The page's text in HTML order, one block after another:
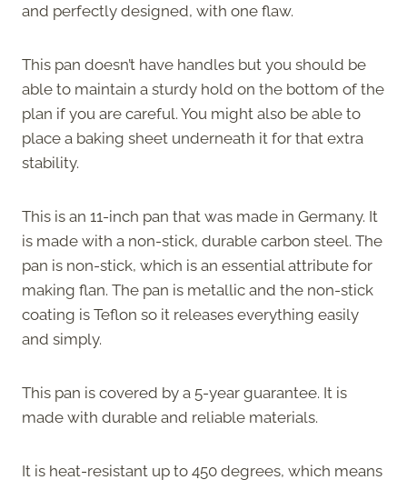
and perfectly designed, with one flaw.
This pan doesn’t have handles but you should be
able to maintain a sturdy hold on the bottom of the
plan if you are careful. You might also be able to
place a baking sheet underneath it for that extra
stability.
This is an 11-inch pan that was made in Germany. It
is made with a non-stick, durable carbon steel. The
pan is non-stick, which is an essential attribute for
making flan. The pan is metallic and the non-stick
coating is Teflon so it releases everything easily
and simply.
This pan is covered by a 5-year guarantee. It is
made with durable and reliable materials.
It is heat-resistant up to 450 degrees, which means